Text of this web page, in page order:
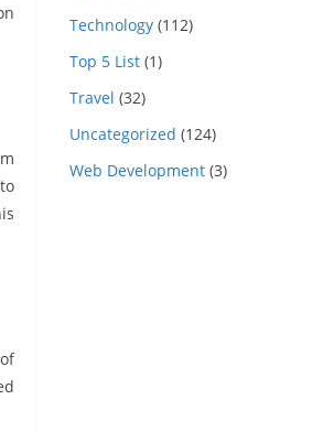
Technology (112)
Top 5 List (1)
Travel (32)
Uncategorized (124)
Web Development (3)